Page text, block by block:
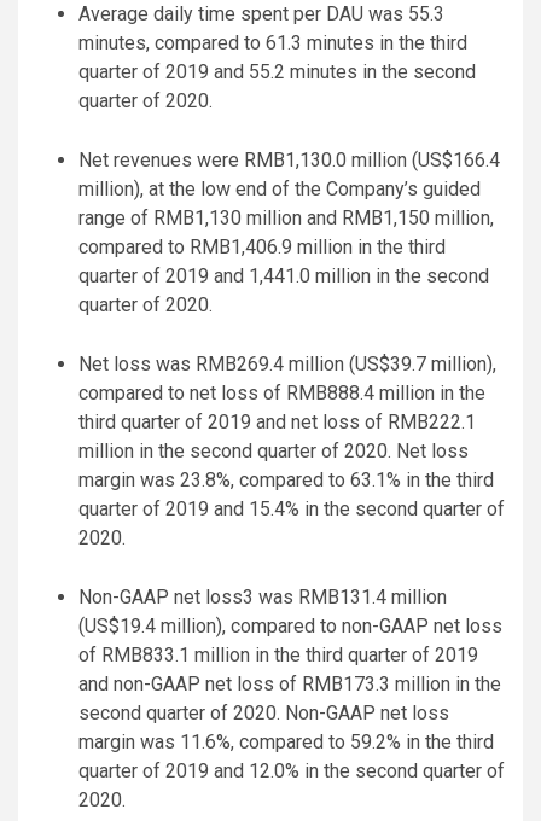
Average daily time spent per DAU was 55.3
minutes, compared to 61.3 minutes in the third
quarter of 2019 and 55.2 minutes in the second
quarter of 2020.
Net revenues were RMB1,130.0 million (US$166.4
million), at the low end of the Company’s guided
range of RMB1,130 million and RMB1,150 million,
compared to RMB1,406.9 million in the third
quarter of 2019 and 1,441.0 million in the second
quarter of 2020.
Net loss was RMB269.4 million (US$39.7 million),
compared to net loss of RMB888.4 million in the
third quarter of 2019 and net loss of RMB222.1
million in the second quarter of 2020. Net loss
margin was 23.8%, compared to 63.1% in the third
quarter of 2019 and 15.4% in the second quarter of
2020.
Non-GAAP net loss3 was RMB131.4 million
(US$19.4 million), compared to non-GAAP net loss
of RMB833.1 million in the third quarter of 2019
and non-GAAP net loss of RMB173.3 million in the
second quarter of 2020. Non-GAAP net loss
margin was 11.6%, compared to 59.2% in the third
quarter of 2019 and 12.0% in the second quarter of
2020.